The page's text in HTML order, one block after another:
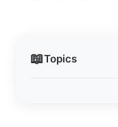
📖Topics